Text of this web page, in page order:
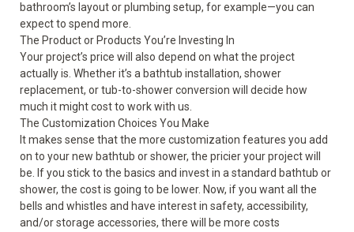
bathroom’s layout or plumbing setup, for example—you can
expect to spend more.
The Product or Products You’re Investing In
Your project’s price will also depend on what the project
actually is. Whether it’s a bathtub installation, shower
replacement, or tub-to-shower conversion will decide how
much it might cost to work with us.
The Customization Choices You Make
It makes sense that the more customization features you add
on to your new bathtub or shower, the pricier your project will
be. If you stick to the basics and invest in a standard bathtub or
shower, the cost is going to be lower. Now, if you want all the
bells and whistles and have interest in safety, accessibility,
and/or storage accessories, there will be more costs